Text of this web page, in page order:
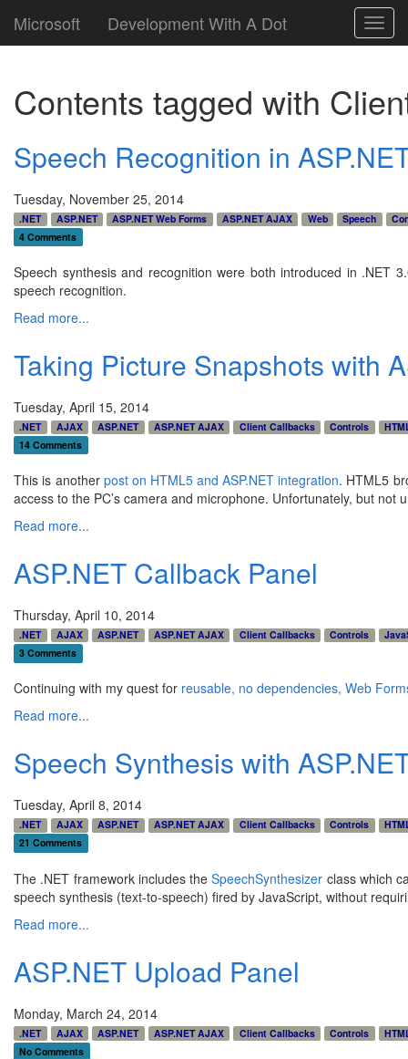
Microsoft Development With A Dot
Contents tagged with
Speech Recognition in
Tuesday, November 25, 2014
.NET ASP.NET ASP.NET Web Forms ASP.NET AJAX Web Speech
4 Comments
Speech synthesis and recognition were both introduced in .NET
speech recognition.
Read more...
Taking Picture Snapshots with
Tuesday, April 15, 2014
.NET AJAX ASP.NET ASP.NET AJAX Client Callbacks Controls
14 Comments
This is anotherpost on HTML5 and ASP.NET integration. HTML5
access to the PC’s camera and microphone. Unfortunately, but
Read more...
ASP.NET Callback Panel
Thursday, April 10, 2014
.NET AJAX ASP.NET ASP.NET AJAX Client Callbacks Controls
3 Comments
Continuing with my quest for reusable, no dependencies, Web
Read more...
Speech Synthesis with
Tuesday, April 8, 2014
.NET AJAX ASP.NET ASP.NET AJAX Client Callbacks Controls
21 Comments
The .NET framework includes theSpeechSynthesizer class which
speech synthesis (text-to-speech) fired by JavaScript, without
Read more...
ASP.NET Upload Panel
Monday, March 24, 2014
.NET AJAX ASP.NET ASP.NET AJAX Client Callbacks Controls
No Comments